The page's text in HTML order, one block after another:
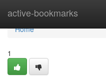
active-bookmarks
Home
Home
1